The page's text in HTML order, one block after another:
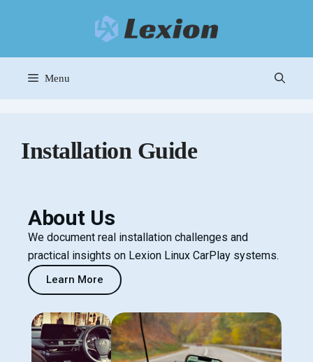
Menu
Installation Guide
About Us
We document real installation challenges and
practical insights on Lexion Linux CarPlay systems.
Learn More